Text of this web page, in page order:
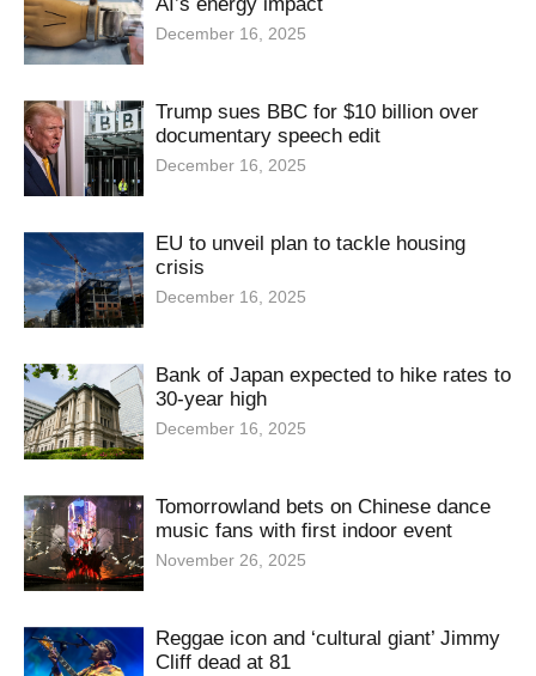
December 16, 2025
Trump sues BBC for $10 billion over
documentary speech edit
December 16, 2025
EU to unveil plan to tackle housing
crisis
December 16, 2025
Bank of Japan expected to hike rates to
30-year high
December 16, 2025
Tomorrowland bets on Chinese dance
music fans with first indoor event
November 26, 2025
Reggae icon and ‘cultural giant’ Jimmy
Cliff dead at 81